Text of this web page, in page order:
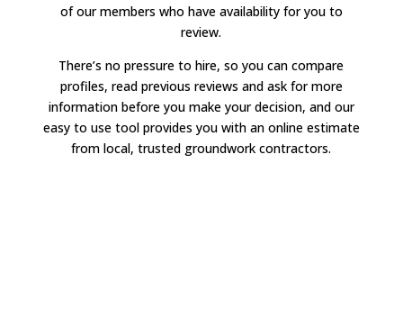
of our members who have availability for you to
review.
There’s no pressure to hire, so you can compare
profiles, read previous reviews and ask for more
information before you make your decision, and our
easy to use tool provides you with an online estimate
from local, trusted groundwork contractors.